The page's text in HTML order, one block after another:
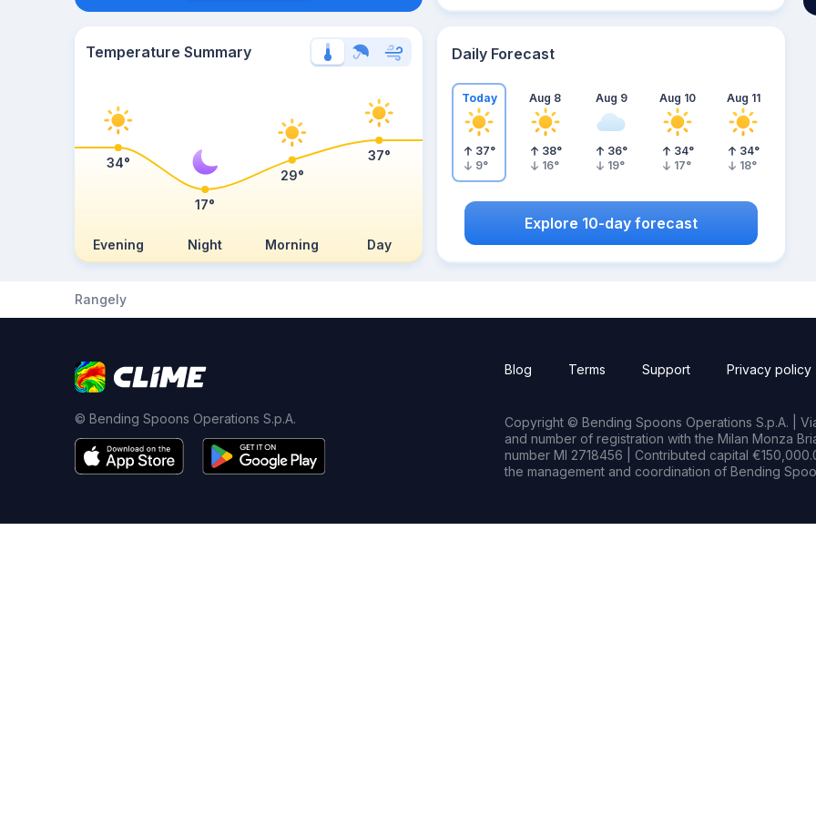
Temperature Summary
Evening Night Morning Day
34°
17°
29°
37°
Daily Forecast
Today
37°
9°
Aug 8
38°
16°
Aug 9
36°
19°
Aug 10
34°
17°
Aug 11
34°
18°
Explore 10-day forecast
Rangely
© Bending Spoons Operations S.p.A.
Blog Terms Support Privacy policy
Copyright © Bending Spoons Operations S.p.A. |
and number of registration with the Milan Monza
number MI 2718456 | Contributed capital
the management and coordination of Bending